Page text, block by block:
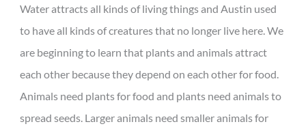
Water attracts all kinds of living things and Austin used
to have all kinds of creatures that no longer live here. We
are beginning to learn that plants and animals attract
each other because they depend on each other for food.
Animals need plants for food and plants need animals to
spread seeds. Larger animals need smaller animals for